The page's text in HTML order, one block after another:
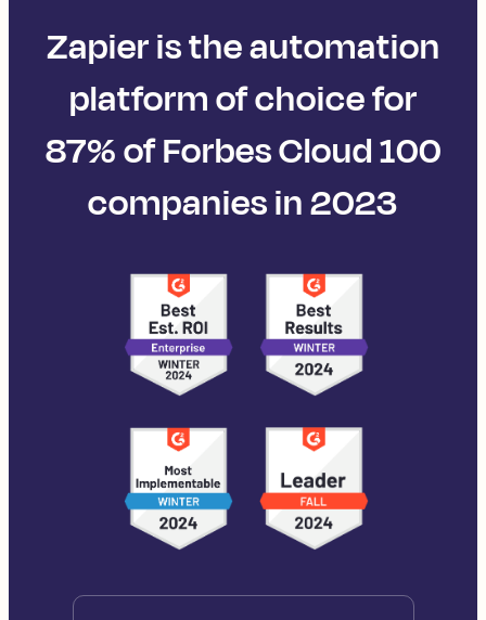
Zapier is the automation
platform of choice for
87% of Forbes Cloud 100
companies in 2023